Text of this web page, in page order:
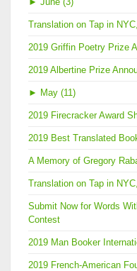
Translation on Tap in
2019 Griffin Poetry Prize
2019 Albertine Prize
► May (11)
2019 Firecracker Award
2019 Best Translated
A Memory of Gregory
Translation on Tap in
Submit Now for Words
Contest
2019 Man Booker
2019 French-American